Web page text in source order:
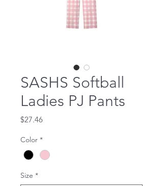
SASHS Softball
Ladies PJ Pants
$27.46Price
Color *
Size *